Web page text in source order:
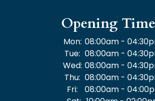
Opening
Mon: 08:00am -
Tue: 08:00am -
Wed: 08:00am -
Thu: 08:00am -
Fri:
08:00am -